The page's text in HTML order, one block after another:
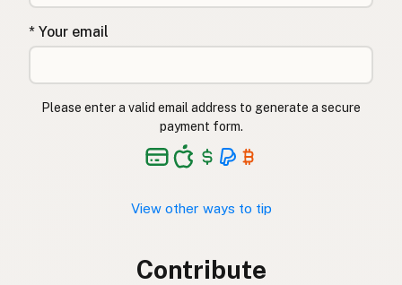
* Your email
Please enter a valid email address to generate a secure
payment form.
View other ways to tip
Contribute